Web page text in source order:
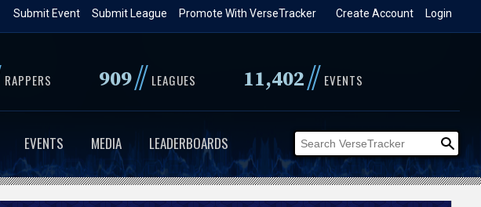
Login
Create Account
Promote With VerseTracker
Submit League
Submit Event
RAPPERS 909// LEAGUES 11,402// EVENTS
EVENTS MEDIA LEADERBOARDS